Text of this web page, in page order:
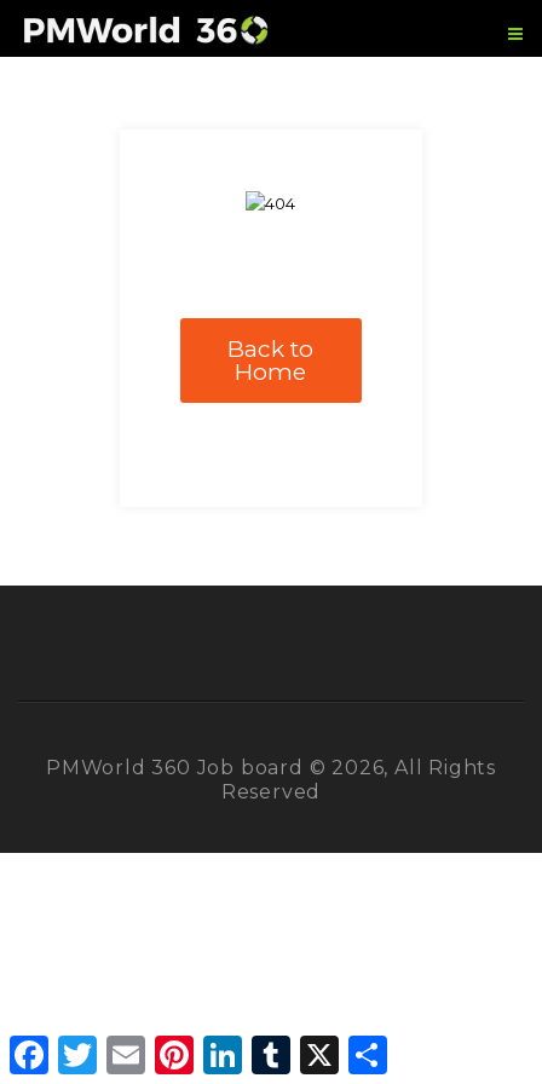
Back to
Home
PMWorld 360 Job board © 2026, All Rights
Reserved
Facebook
Twitter Email PinterestLinkedInTumblr X